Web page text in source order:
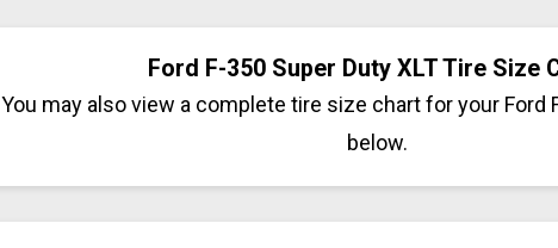
Ford F-350 Super Duty XLT Tire Size
You may also view a complete tire size chart for your Ford
below.